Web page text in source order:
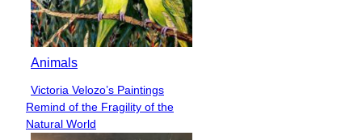
Animals
Section
Heading
Victoria Velozo’s Paintings
Remind of the Fragility of the
Natural World